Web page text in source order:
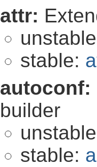
attr:
stable:
autoconf:
builder
stable: